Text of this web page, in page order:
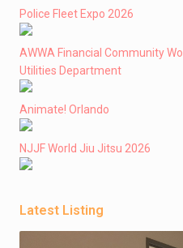
Police Fleet Expo 2026
AWWA Financial Community
Utilities Department
Animate! Orlando
NJJF World Jiu Jitsu 2026
Latest Listing